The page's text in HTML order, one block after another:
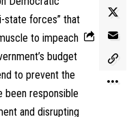
state forces” that
to impeach
budget
to prevent the
been responsible
and disrupting